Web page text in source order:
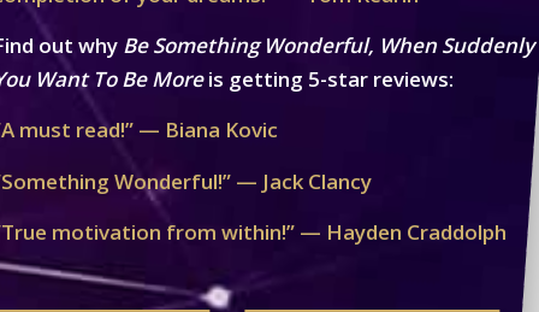
out why Be Something Wonderful, When Suddenly
Want To Be Moreis getting 5-star reviews:
must read!” — Biana Kovic
Wonderful!” — Jack Clancy
motivation from within!” — Hayden Craddolph